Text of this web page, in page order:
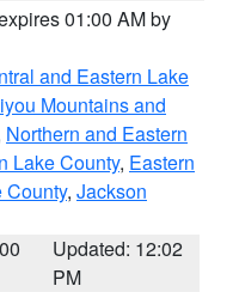
01:00 AM by
and Eastern Lake
Mountains and
Northern and Eastern
Lake County, Eastern
County, Jackson
Updated: 12:02
PM